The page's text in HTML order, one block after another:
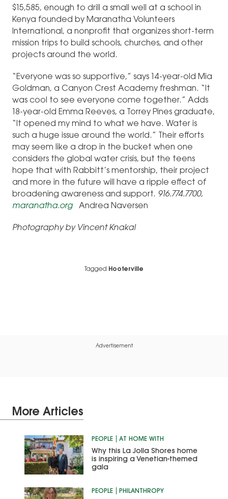
$15,585, enough to drill a small well at a school in
Kenya founded by Maranatha Volunteers
International, a nonprofit that organizes short-term
mission trips to build schools, churches, and other
projects around the world.
“Everyone was so supportive,” says 14-year-old Mia
Goldman, a Canyon Crest Academy freshman. “It
was cool to see everyone come together.” Adds
18-year-old Emma Reeves, a Torrey Pines graduate,
“It opened my mind to what we have. Water is
such a huge issue around the world.” Their efforts
may seem like a drop in the bucket when one
considers the global water crisis, but the teens
hope that with Rabbitt’s mentorship, their project
and more in the future will have a ripple effect of
broadening awareness and support. 916.774.7700,
maranatha.org Andrea Naversen
Photography by Vincent Knakal
Tagged Hooterville
Advertisement
More Articles
PEOPLE AT HOME WITH
Why this La Jolla Shores home
is inspiring a Venetian-themed
gala
PEOPLE PHILANTHROPY